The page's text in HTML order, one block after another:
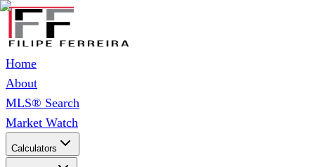
Home
About
MLS® Search
Market Watch
Calculators